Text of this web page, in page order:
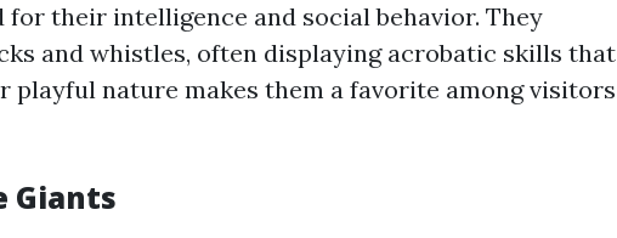
for their intelligence and social behavior. They
and whistles, often displaying acrobatic skills that
playful nature makes them a favorite among visitors
Giants